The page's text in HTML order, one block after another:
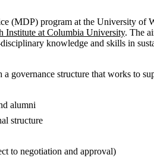
(MDP) program at the University of
Institute at Columbia University. The
knowledge and skills in
governance structure that works to
alumni
structure
to negotiation and approval)